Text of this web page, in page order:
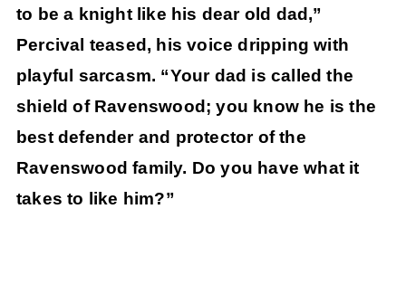
to be a knight like his dear old dad,”
Percival teased, his voice dripping with
playful sarcasm. “Your dad is called the
shield of Ravenswood; you know he is the
best defender and protector of the
Ravenswood family. Do you have what it
takes to like him?”